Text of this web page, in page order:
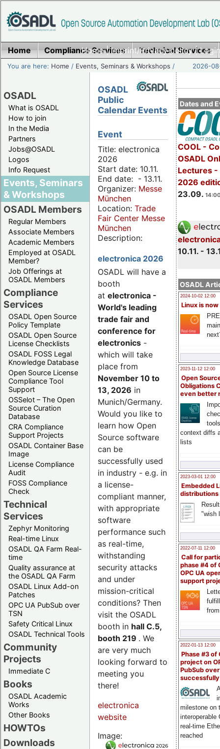
Home|Imprint/Privacy policy|
Home Compliance Services Technical Services
You are here: Home / Events, Seminars & Workshops / 2026-
OSADL
What is OSADL
How to join
In the Media
Partners
Jobs@OSADL
Logos
Info Request
Events, Seminars
& Workshops
OSADL Members
Regular Members
Associate Members
Academic Members
Employed at OSADL
Member?
Job Offerings at
OSADL Members
Compliance
Services
OSADL Open Source
Policy Template
OSADL Open Source
License Checklists
OSADL FOSS Legal
Knowledge Database
Open Source License
Compliance Tool
Support
OSSelot – The Open
Source Curation
Database
CRA Compliance
Support Projects
OSADL Container Base
Image
License Compliance
Audit
FOSS Compliance
Check
Technical
Services
Zephyr Monitoring
Real-time Linux
OSADL QA Farm Real-
time
Quality assurance at
the OSADL QA Farm
OSADL Linux Add-on
Patches
OPC UA PubSub over
TSN
Safety Critical Linux
OSADL Technical Tools
Community
Projects
Immediate C
Books
OSADL Academic
Works
Other Books
HOWTOs
Downloads
Dates and
COOL -
OSADL
Lectures -
2026
23.09.
10.11. -
OSADL
2024-10-02 12:00
Linux is now
2023-11-12 12:00
Open
Obligations
even better
context diffs
lists
2023-03-01 12:00
Embedded
distributions
"wish
2022-07-11 12:00
Call for
phase #4 of
OPC UA
support
2022-01-13 12:00
Phase #3 of
project on
PubSub over
milestone on
interoperable
real-time
reached
OSADL
Public
Calendar Events
Event
Title: electronica
2026
Start date: 10.11.
End date: - 13.11.
Organizer: Messe
München
Location: Trade
Fair Center Messe
München
Description:
electronica 2026
OSADL will have a
booth
at electronica -
World's leading
trade fair and
conference for
electronics -
which will take
place from
November 10 to
13, 2026 in
Munich/Germany.
Would you like to
learn how Open
Source software
can be
successfully used
in industry - e.g. in
a license-
compliant manner,
with appropriate
software
performance such
as real-time,
withstanding
security attacks
and under
mission-critical
conditions? Then
visit the OSADL
booth in hall C.5,
booth 219 . We
are very much
looking forward to
meeting you
there!
electronica
website
Image: